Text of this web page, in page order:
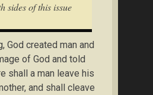
sides of this issue
God created man and
of God and told
shall a man leave his
and shall cleave